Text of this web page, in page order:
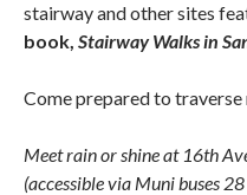
stairway and other sites
book, Stairway Walks in
Come prepared to traverse
Meet rain or shine at 16th
(accessible via Muni buses